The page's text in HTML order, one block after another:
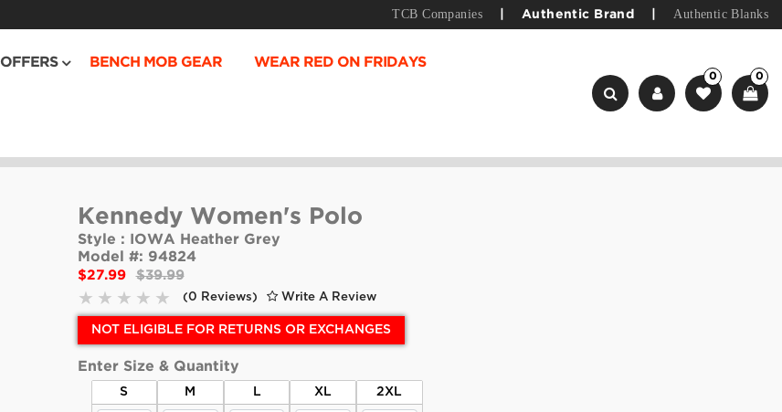
TCB Companies Authentic Brand Authentic Blanks
OFFERS BENCH MOB GEAR WEAR RED ON FRIDAYS
0 0
Kennedy Women's Polo
Style :
IOWA Heather Grey
Model #: 94824
$27.99 $39.99
(0 Reviews) Write A Review
NOT ELIGIBLE FOR RETURNS OR EXCHANGES
Enter Size & Quantity
S M L XL 2XL